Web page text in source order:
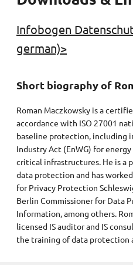
Infobogen
german)>
Short biography of
Roman Maczkowsky is a
accordance with ISO 27001
baseline protection, including
Industry Act (EnWG) for
critical infrastructures. He is a
data protection and has
for Privacy Protection
Berlin Commissioner for Data
Information, among others.
licensed IS auditor and IS
the training of data protection